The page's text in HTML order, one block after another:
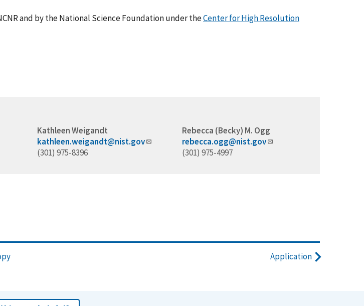
and by the National Science Foundation under theCenter for High Resolution
Kathleen Weigandt
kathleen.weigandt@nist.gov
(301) 975-8396
Rebecca (Becky) M. Ogg
rebecca.ogg@nist.gov
(301) 975-4997
Application